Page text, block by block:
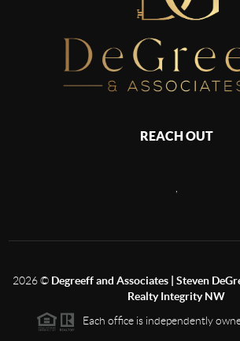
REACH OUT
2026© Degreeff and Associates | Steven
Realty Integrity NW
Each office is independently